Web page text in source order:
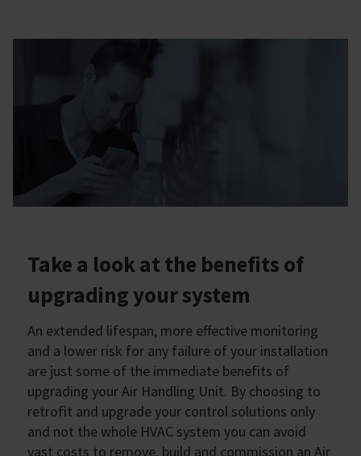
Take a look at the benefits of
upgrading your system
An extended lifespan, more effective monitoring
and a lower risk for any failure of your installation
are just some of the immediate benefits of
upgrading your Air Handling Unit. By choosing to
retrofit and upgrade your control solutions only
and not the whole HVAC system you can avoid
vast costs to remove, build and commission an Air